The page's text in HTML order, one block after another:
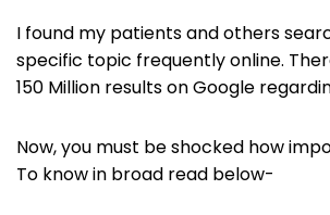
I found my patients and others
specific topic frequently online.
150 Million results on Google
Now, you must be shocked how
To know in broad read below-